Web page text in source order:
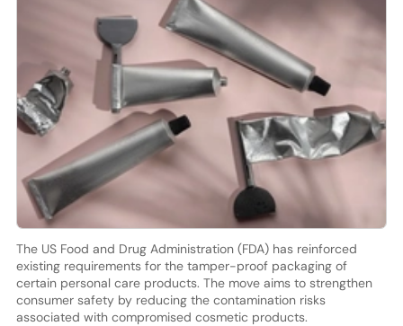
The US Food and Drug Administration (FDA) has reinforced
existing requirements for the tamper-proof packaging of
certain personal care products. The move aims to strengthen
consumer safety by reducing the contamination risks
associated with compromised cosmetic products.